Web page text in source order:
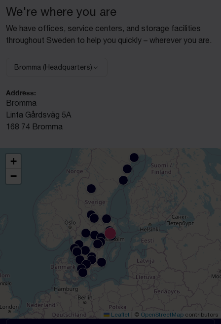
We're where you are
We have offices, service centers, and storage facilities
throughout Sweden to help you quickly – wherever you are.
Select facility:
Bromma (Headquarters)
Address:
Bromma
Linta Gårdsväg 5A
168 74 Bromma
+
−
Leaflet © OpenStreetMap contributors